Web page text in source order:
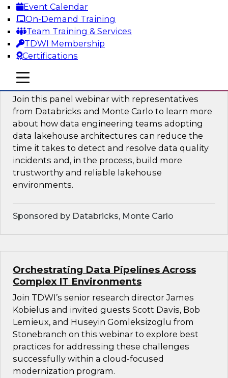
Event Calendar
On-Demand Training
Team Training & Services
TDWI Membership
Certifications
mobile toggle line
mobile toggle line
mobile toggle line
Sponsored by Databricks, Labelbox
Building a More Reliable Data
Lakehouse in the Cloud
Join this panel webinar with representatives
from Databricks and Monte Carlo to learn more
about how data engineering teams adopting
data lakehouse architectures can reduce the
time it takes to detect and resolve data quality
incidents and, in the process, build more
trustworthy and reliable lakehouse
environments.
Sponsored by Databricks, Monte Carlo
Orchestrating Data Pipelines Across
Complex IT Environments
Join TDWI’s senior research director James
Kobielus and invited guests Scott Davis, Bob
Lemieux, and Huseyin Gomleksizoglu from
Stonebranch on this webinar to explore best
practices for addressing these challenges
successfully within a cloud-focused
modernization program.